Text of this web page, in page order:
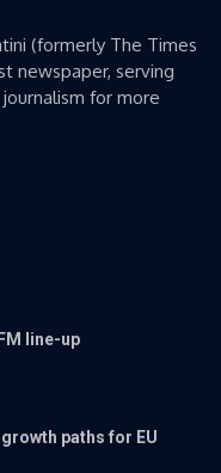
(formerly The Times
newspaper, serving
for more
line-up
paths for EU